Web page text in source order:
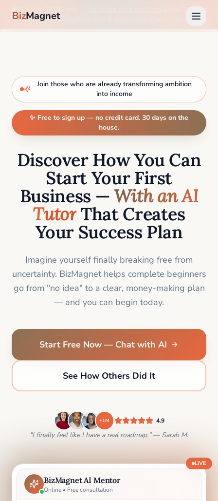
🎉 Sign up 100% free —
. Enjoy 30 days
on us, then upgrade only if you love it. Start now →
BizMagnet
Join those who are already transforming ambition
into income
✨ Free to sign up — no credit card. 30 days on the
house.
Discover How You Can
Start Your First
Business — With an AI
TutorThat Creates
Your Success Plan
Imagine yourself finally breaking free from
uncertainty. BizMagnet helps complete beginners
go from "no idea" to a clear, money-making plan
— and you can begin today.
Start Free Now — Chat with AI
See How Others Did It
+1M 4.9
"I finally feel like I have a real roadmap." — Sarah M.
BizMagnet AI Mentor
Online • Free consultation
LIVE